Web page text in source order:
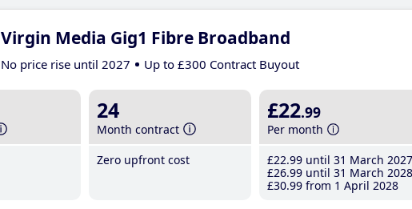
Virgin Media Gig1 Fibre Broadband
No price rise until 2027 Up to £300 Contract Buyout
24
Month contract
Zero upfront cost
£22.99
Per month
£22.99 until 31 March 2027
£26.99 until 31 March 2028
£30.99 from 1 April 2028